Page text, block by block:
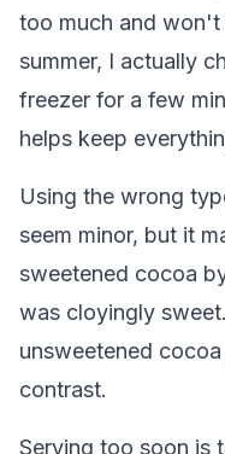
too much and won't
summer, I actually
freezer for a few
helps keep
Using the wrong
seem minor, but it
sweetened cocoa
was cloyingly
unsweetened
contrast.
Serving too soon is